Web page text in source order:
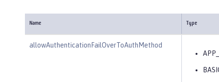
Name Type
allowAuthenticationFailOverToAuthMethod